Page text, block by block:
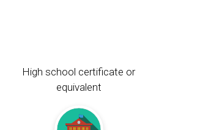
High school certificate or
equivalent